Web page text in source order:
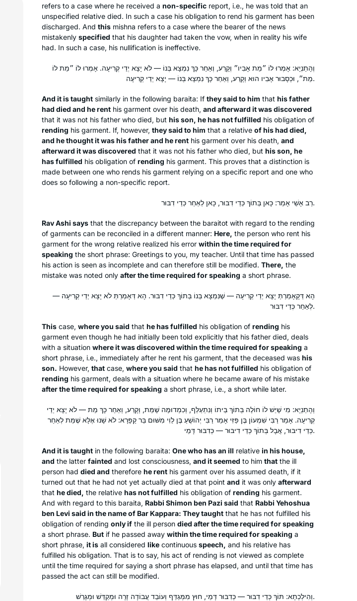
refers to a case where he received a non-specific report, i.e., he was told that an
unspecified relative died. In such a case his obligation to rend his garment has been
discharged. And this mishna refers to a case where the bearer of the news
mistakenly specified that his daughter had taken the vow, when in reality his wife
had. In such a case, his nullification is ineffective.
וְהָתַנְיָא: אָמְרוּ לוֹ ״מֵת אָבִיו״ וְקָרַע, וְאַחַר כָּךְ נִמְצָא בְּנוֹ — לֹא יָצָא יְדֵי קְרִיעָה. אָמְרוּ לוֹ ״מֵת לוֹ
מֵת״, וּכְסָבוּר אָבִיו הוּא וְקָרַע, וְאַחַר כָּךְ נִמְצָא בְּנוֹ — יָצָא יְדֵי קְרִיעָה.
And it is taught similarly in the following baraita: If they said to him that his father
had died and he rent his garment over his death, and afterward it was discovered
that it was not his father who died, but his son, he has not fulfilled his obligation of
rending his garment. If, however, they said to him that a relative of his had died,
and he thought it was his father and he rent his garment over his death, and
afterward it was discovered that it was not his father who died, but his son, he
has fulfilled his obligation of rending his garment. This proves that a distinction is
made between one who rends his garment relying on a specific report and one who
does so following a non-specific report.
רַב אָשֵׁי אָמַר: כָּאן בְּתוֹךְ כְּדֵי דִבּוּר, כָּאן לְאַחַר כְּדֵי דִבּוּר.
Rav Ashi says that the discrepancy between the baraitot with regard to the rending
of garments can be reconciled in a different manner: Here, the person who rent his
garment for the wrong relative realized his error within the time required for
speaking the short phrase: Greetings to you, my teacher. Until that time has passed
his action is seen as incomplete and can therefore still be modified. There, the
mistake was noted only after the time required for speaking a short phrase.
הָא דְּקָאָמְרַתְּ יָצָא יְדֵי קְרִיעָה — שֶׁנִּמְצָא בְּנוֹ בְּתוֹךְ כְּדֵי דִבּוּר. הָא דְּאָמְרַתְּ לֹא יָצָא יְדֵי קְרִיעָה —
לְאַחַר כְּדֵי דִבּוּר.
This case, where you said that he has fulfilled his obligation of rending his
garment even though he had initially been told explicitly that his father died, deals
with a situation where it was discovered within the time required for speaking a
short phrase, i.e., immediately after he rent his garment, that the deceased was his
son. However, that case, where you said that he has not fulfilled his obligation of
rending his garment, deals with a situation where he became aware of his mistake
after the time required for speaking a short phrase, i.e., a short while later.
וְהָתַנְיָא: מִי שֶׁיֵּשׁ לוֹ חוֹלֶה בְּתוֹךְ בֵּיתוֹ וְנִתְעַלֵּף, וְכִמְדוּמֶּה שֶׁמֵּת, וְקָרַע, וְאַחַר כָּךְ מֵת — לֹא יָצָא יְדֵי
קְרִיעָה. אָמַר רַבִּי שִׁמְעוֹן בֶּן פַּזִּי אָמַר רַבִּי יְהוֹשֻׁעַ בֶּן לֵוִי מִשּׁוּם בַּר קַפָּרָא: לֹא שָׁנוּ אֶלָּא שֶׁמֵּת לְאַחַר
כְּדֵי דִיבּוּר, אֲבָל בְּתוֹךְ כְּדֵי דִיבּוּר — כְּדִבּוּר דָּמֵי.
And it is taught in the following baraita: One who has an ill relative in his house,
and the latter fainted and lost consciousness, and it seemed to him that the ill
person had died and therefore he rent his garment over his assumed death, if it
turned out that he had not yet actually died at that point and it was only afterward
that he died, the relative has not fulfilled his obligation of rending his garment.
And with regard to this baraita, Rabbi Shimon ben Pazi said that Rabbi Yehoshua
ben Levi said in the name of Bar Kappara: They taught that he has not fulfilled his
obligation of rending only if the ill person died after the time required for speaking
a short phrase. But if he passed away within the time required for speaking a
short phrase, it is all considered like continuous speech, and his relative has
fulfilled his obligation. That is to say, his act of rending is not viewed as complete
until the time required for saying a short phrase has elapsed, and until that time has
passed the act can still be modified.
וְהִילְכְתָא: תּוֹךְ כְּדֵי דִבּוּר — כְּדִבּוּר דָּמֵי, חוּץ מִמְּגַדֵּף וְעוֹבֵד עֲבוֹדָה זָרָה וּמְקַדֵּשׁ וּמְגָרֵשׁ.
I began Daf Yomi with the last cycle. I
was inspired by the Hadran Siyum in
cycle. I have learned Daf Yomi with
My family recently made Aliyah,
because we believe the next chapter
in the story of the Jewish people is
a part of it. Daf Yomi, on the other
hand, connects me BACK, to those
who wrote earlier chapters thousands
of years ago. So, I feel like I’m living in
the middle of this epic story. I’m
learning how it all began, and looking
ahead to see where it goes!
Tina Lamm
Jerusalem, Israel
Shortly after the death of my father,
David Malik z”l, I made the
commitment to Daf Yomi. While riding
to Ben Gurion airport in January,
Siyum HaShas was playing on the
get started. The “everyday-ness” of
the Daf has been a meaningful
spiritual practice, especial after COVID
began & I was temporarily unable to
say Kaddish at daily in-person
minyanim.
What a great experience to learn with
Rabbanit Michelle Farber. I began with
this cycle in January 2020 and have
been comforted by the consistency
and energy of this process throughout
the isolation period of Covid. Week by
week, I feel like I am exploring a
and puzzling antiquities. The hunt is
Marian Frankston
Pennsylvania, United States